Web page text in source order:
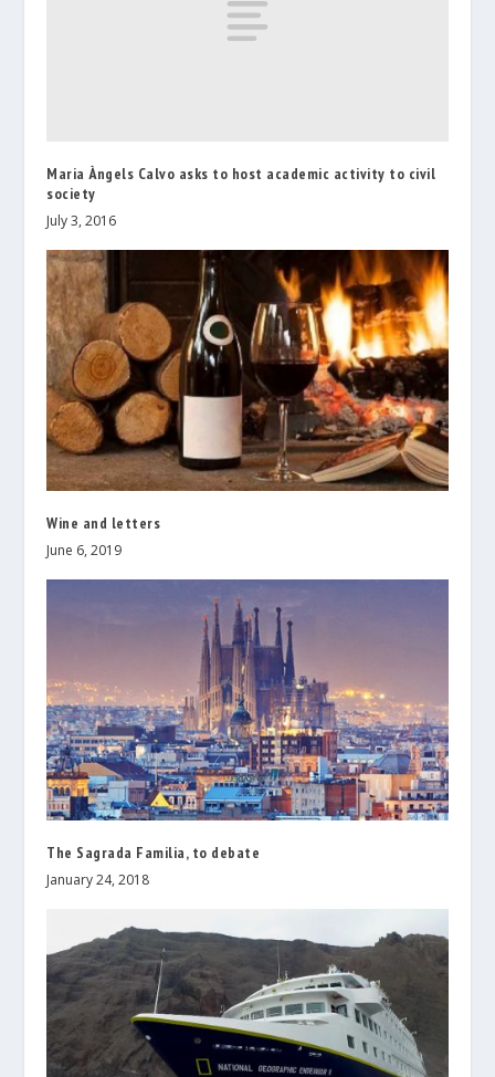
Maria Àngels Calvo asks to host academic activity to civil
society
July 3, 2016
Wine and letters
June 6, 2019
The Sagrada Familia, to debate
January 24, 2018